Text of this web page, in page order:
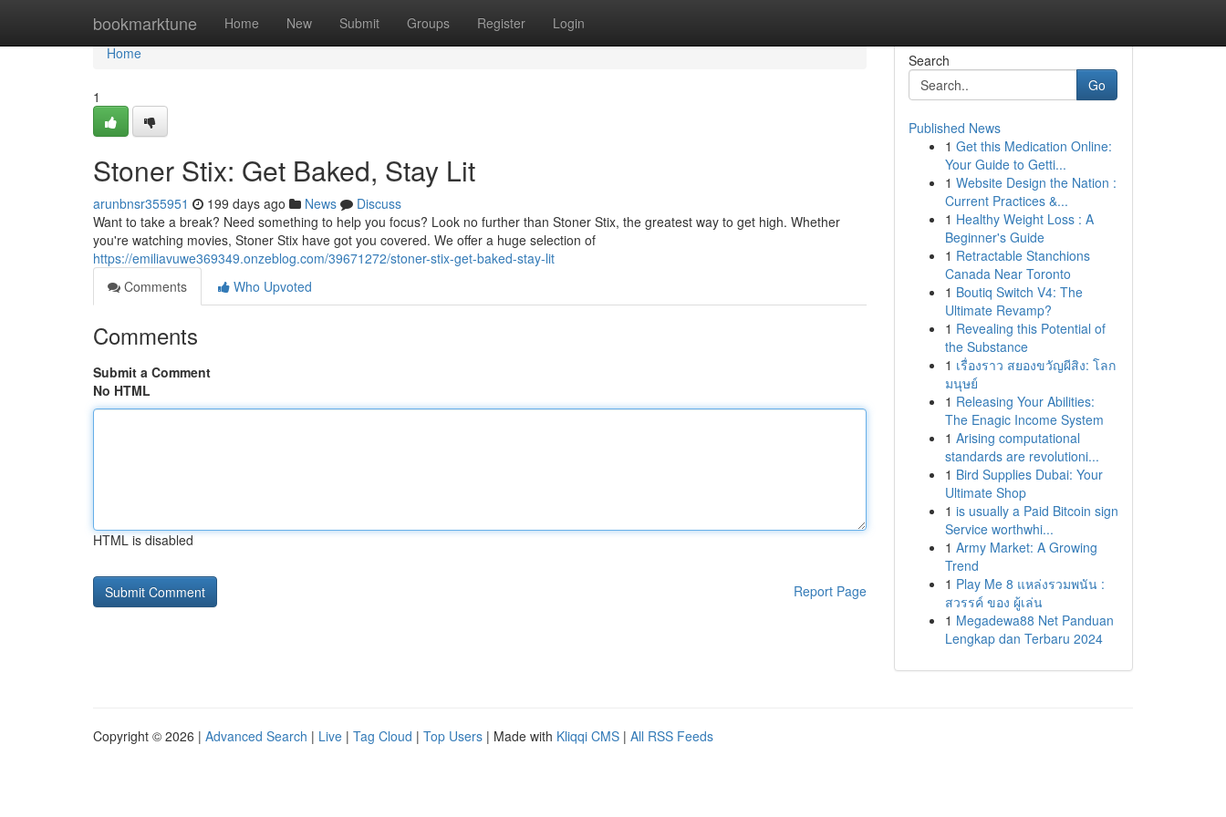
bookmarktune Home New Submit Groups Register Login
Home
Home
1
Stoner Stix: Get Baked, Stay Lit
arunbnsr355951 199 days ago News
Discuss
Want to take a break? Need something to help you focus? Look no further than Stoner Stix, the greatest way to get high. Whether
you're watching movies, Stoner Stix have got you covered. We offer a huge selection of
https://emiliavuwe369349.onzeblog.com/39671272/stoner-stix-get-baked-stay-lit
Comments
Who Upvoted
Comments
Submit a Comment
No HTML
HTML is disabled
Report Page
Search
Go
Published News
1 Get this Medication Online:
Your Guide to Getti...
1 Website Design the Nation :
Current Practices &...
1 Healthy Weight Loss : A
Beginner's Guide
1 Retractable Stanchions
Canada Near Toronto
1 Boutiq Switch V4: The
Ultimate Revamp?
1 Revealing this Potential of
the Substance
1 เรื่องราว สยองขวัญผีสิง: โลก
มนุษย์
1 Releasing Your Abilities:
The Enagic Income System
1 Arising computational
standards are revolutioni...
1 Bird Supplies Dubai: Your
Ultimate Shop
1 is usually a Paid Bitcoin sign
Service worthwhi...
1 Army Market: A Growing
Trend
1 Play Me 8 แหล่งรวมพนัน :
สวรรค์ ของ ผู้เล่น
1 Megadewa88 Net Panduan
Lengkap dan Terbaru 2024
Copyright © 2026 | Advanced Search | Live | Tag Cloud | Top Users | Made with Kliqqi CMS | All RSS Feeds